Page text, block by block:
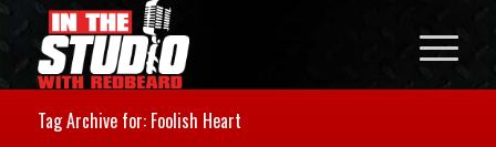
Tag Archive for: Foolish Heart